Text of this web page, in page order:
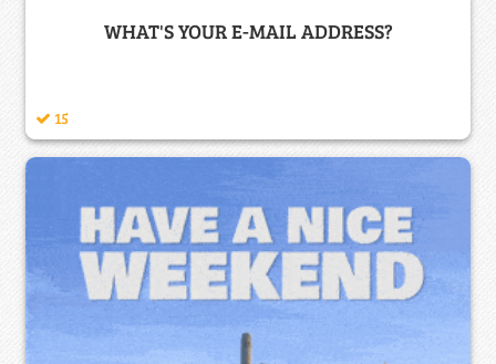
WHAT'S YOUR E-MAIL ADDRESS?
15